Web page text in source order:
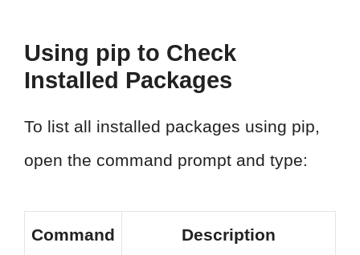
Using pip to Check
Installed Packages
To list all installed packages using pip,
open the command prompt and type:
Command Description